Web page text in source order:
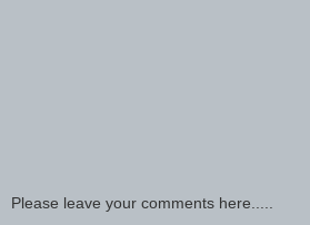
Please leave your comments here.....